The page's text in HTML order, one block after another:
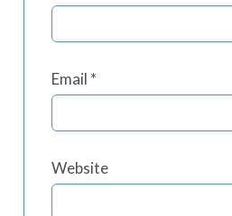
Email *
Website